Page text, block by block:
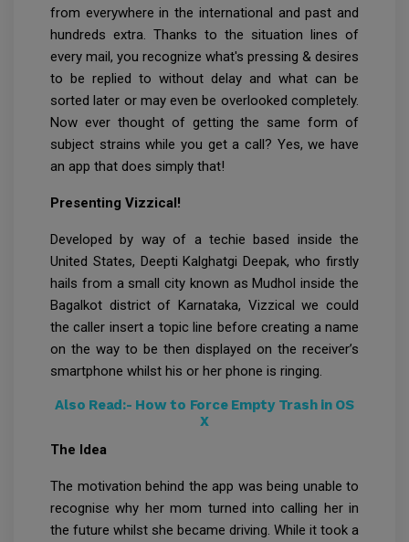
from everywhere in the international and past and
hundreds extra. Thanks to the situation lines of
every mail, you recognize what's pressing & desires
to be replied to without delay and what can be
sorted later or may even be overlooked completely.
Now ever thought of getting the same form of
subject strains while you get a call? Yes, we have
an app that does simply that!
Presenting Vizzical!
Developed by way of a techie based inside the
United States, Deepti Kalghatgi Deepak, who firstly
hails from a small city known as Mudhol inside the
Bagalkot district of Karnataka, Vizzical we could
the caller insert a topic line before creating a name
on the way to be then displayed on the receiver’s
smartphone whilst his or her phone is ringing.
Also Read:- How to Force Empty Trash in OS
X
The Idea
The motivation behind the app was being unable to
recognise why her mom turned into calling her in
the future whilst she became driving. While it took a